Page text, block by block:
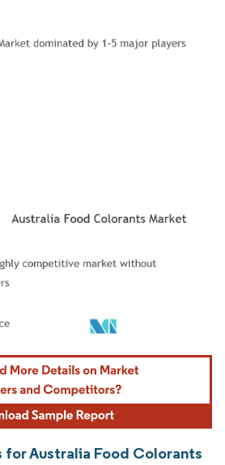
requires attribution under CC BY 4.0.
Australia Food Colorants